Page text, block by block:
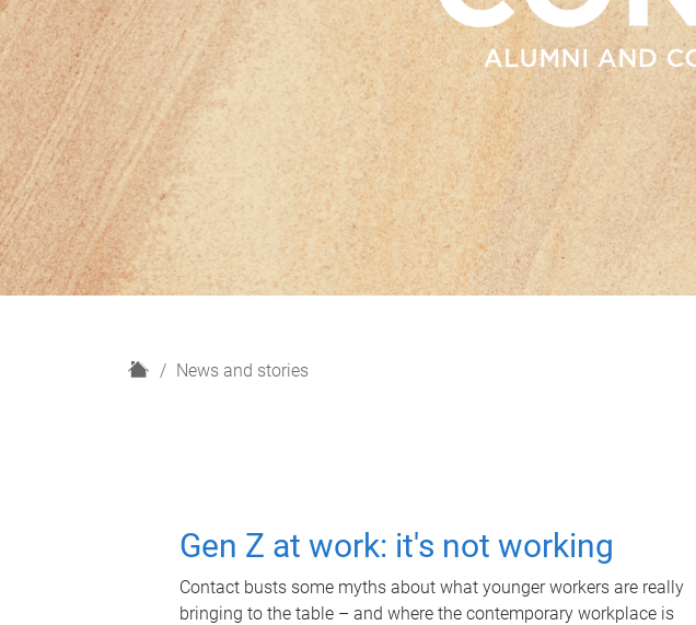
H
News and stories
Gen Z at work: it's not working
Contact busts some myths about what younger workers are really
bringing to the table – and where the contemporary workplace is